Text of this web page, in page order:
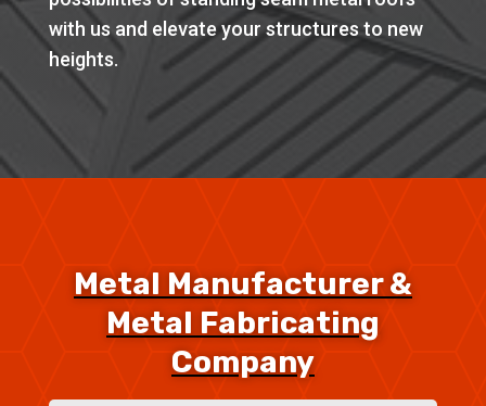
with us and elevate your structures to new
heights.
Metal Manufacturer &
Metal Fabricating
Company